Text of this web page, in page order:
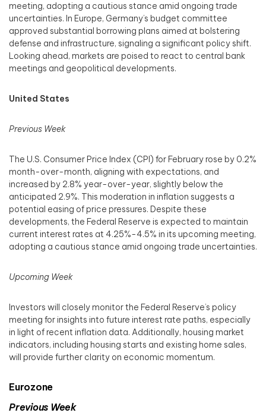
meeting, adopting a cautious stance amid ongoing trade
uncertainties. In Europe, Germany’s budget committee
approved substantial borrowing plans aimed at bolstering
defense and infrastructure, signaling a significant policy shift.
Looking ahead, markets are poised to react to central bank
meetings and geopolitical developments.​
United States
Previous Week
The U.S. Consumer Price Index (CPI) for February rose by 0.2%
month-over-month, aligning with expectations, and
increased by 2.8% year-over-year, slightly below the
anticipated 2.9%. This moderation in inflation suggests a
potential easing of price pressures. Despite these
developments, the Federal Reserve is expected to maintain
current interest rates at 4.25%-4.5% in its upcoming meeting,
adopting a cautious stance amid ongoing trade uncertainties.
Upcoming Week
Investors will closely monitor the Federal Reserve’s policy
meeting for insights into future interest rate paths, especially
in light of recent inflation data. Additionally, housing market
indicators, including housing starts and existing home sales,
will provide further clarity on economic momentum.
Eurozone
Previous Week